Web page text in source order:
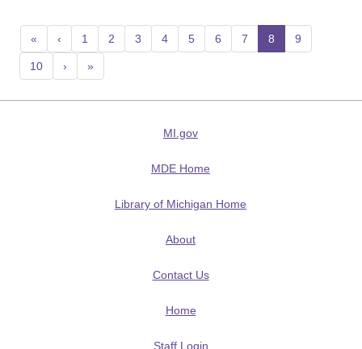
« ‹ 1 2 3 4 5 6 7 8 (current)
9
10 › »
MI.gov
MDE Home
Library of Michigan Home
About
Contact Us
Home
Staff Login